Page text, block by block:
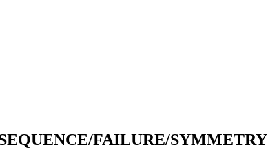
FAILURE/SYMMETRY